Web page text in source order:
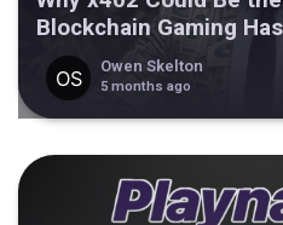
Blockchain Gaming
Owen Skelton
5 months ago